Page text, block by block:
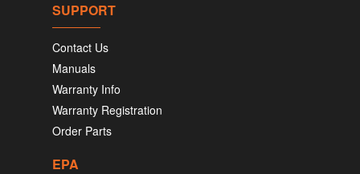
SUPPORT
Contact Us
Manuals
Warranty Info
Warranty Registration
Order Parts
EPA